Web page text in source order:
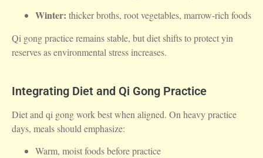
Winter: thicker broths, root vegetables, marrow-rich foods
Qi gong practice remains stable, but diet shifts to protect yin
reserves as environmental stress increases.
Integrating Diet and Qi Gong Practice
Diet and qi gong work best when aligned. On heavy practice
days, meals should emphasize:
Warm, moist foods before practice